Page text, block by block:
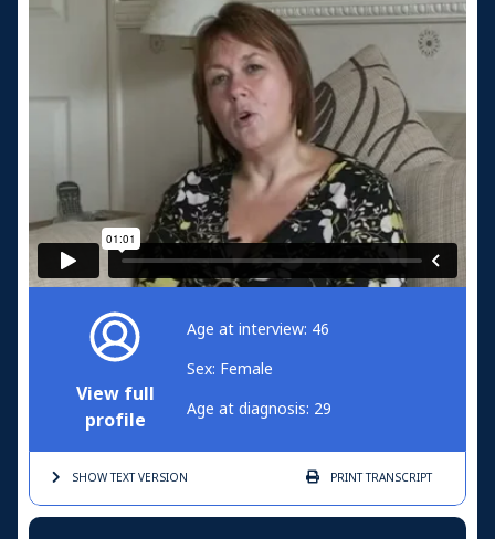
View full
profile
Age at interview: 46
Sex: Female
Age at diagnosis: 29
SHOW TEXTVERSION PRINTTRANSCRIPT